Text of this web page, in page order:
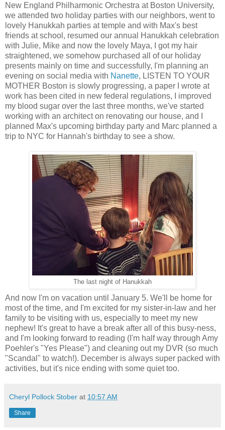
New England Philharmonic Orchestra at Boston University,
we attended two holiday parties with our neighbors, went to
lovely Hanukkah parties at temple and with Max's best
friends at school, resumed our annual Hanukkah celebration
with Julie, Mike and now the lovely Maya, I got my hair
straightened, we somehow purchased all of our holiday
presents mainly on time and successfully, I'm planning an
evening on social media with Nanette, LISTEN TO YOUR
MOTHER Boston is slowly progressing, a paper I wrote at
work has been cited in new federal regulations, I improved
my blood sugar over the last three months, we've started
working with an architect on renovating our house, and I
planned Max's upcoming birthday party and Marc planned a
trip to NYC for Hannah's birthday to see a show.
The last night of Hanukkah
And now I'm on vacation until January 5. We'll be home for
most of the time, and I'm excited for my sister-in-law and her
family to be visiting with us, especially to meet my new
nephew! It's great to have a break after all of this busy-ness,
and I'm looking forward to reading (I'm half way through Amy
Poehler's "Yes Please") and cleaning out my DVR (so much
"Scandal" to watch!). December is always super packed with
activities, but it's nice ending with some quiet too.
Cheryl Pollock Stober at 10:57 AM
Share